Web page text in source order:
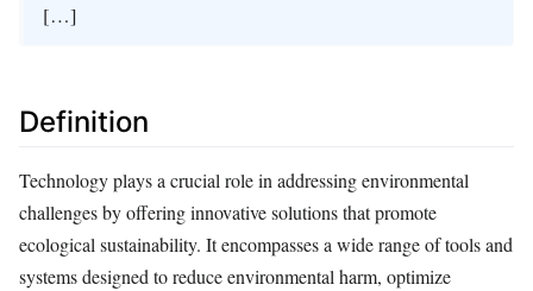
[…]
Definition
Technology plays a crucial role in addressing environmental
challenges by offering innovative solutions that promote
ecological sustainability. It encompasses a wide range of tools and
systems designed to reduce environmental harm, optimize